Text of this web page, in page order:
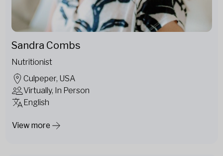
Sandra Combs
Nutritionist
Culpeper, USA
Virtually, In Person
English
View more